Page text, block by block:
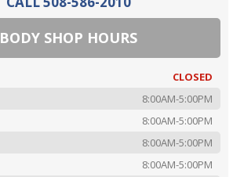
BODY SHOP HOURS
CLOSED
8:00AM-5:00PM
8:00AM-5:00PM
8:00AM-5:00PM
8:00AM-5:00PM